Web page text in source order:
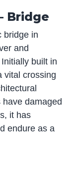
Bridge
bridge in
and
built in
vital crossing
damaged
it has
endure as a